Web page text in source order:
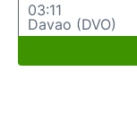
03:11
Davao (DVO)